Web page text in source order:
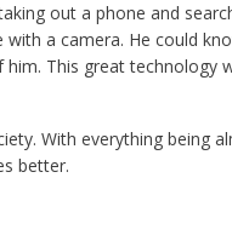
out a phone and
a camera. He could
This great technology
With everything
better.